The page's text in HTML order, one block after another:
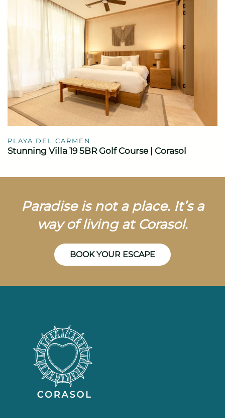
PLAYA DEL CARMEN
Stunning Villa 19 5BR Golf Course | Corasol
Paradise is not a place. It’s a
way of living at Corasol.
BOOK YOUR ESCAPE